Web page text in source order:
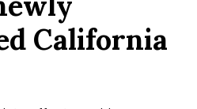
California